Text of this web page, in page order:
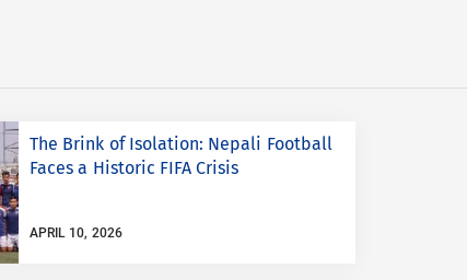
The Brink of Isolation: Nepali Football
Faces a Historic FIFA Crisis
APRIL 10, 2026